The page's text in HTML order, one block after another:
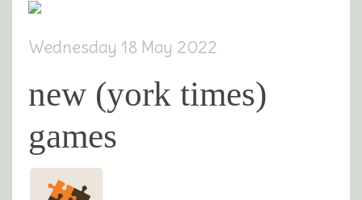
Wednesday 18 May 2022
new (york times)
games